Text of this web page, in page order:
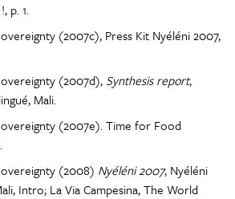
p. 1.
(2007c), Press Kit Nyéléni 2007,
(2007d), Synthesis report,
Mali.
(2007e). Time for Food
(2008) Nyéléni 2007, Nyéléni
Intro; La Via Campesina, The World